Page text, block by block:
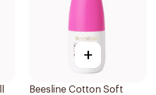
+
Beesline Cotton Soft